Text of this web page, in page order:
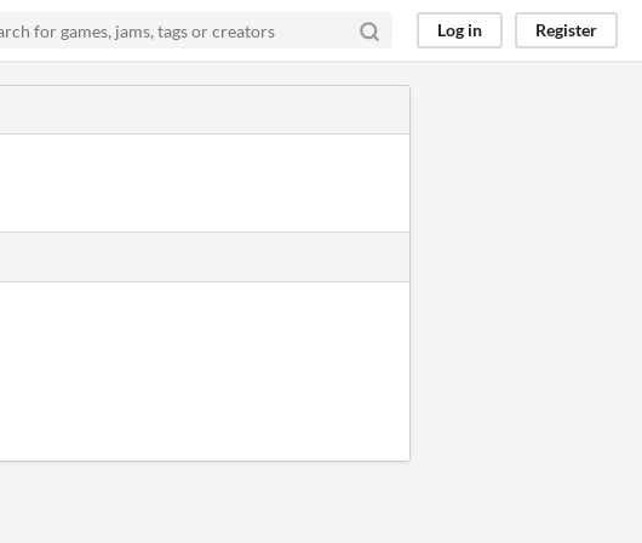
Log in Register